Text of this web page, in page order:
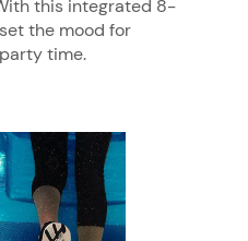
this integrated 8-
the mood for
time.